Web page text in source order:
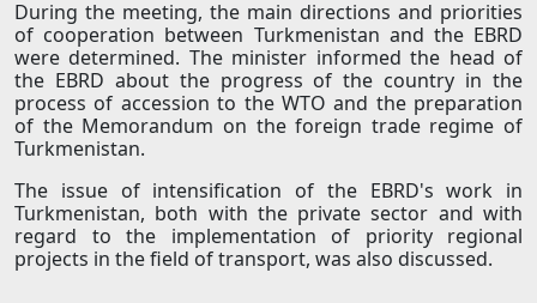
During the meeting, the main directions and priorities
of cooperation between Turkmenistan and the EBRD
were determined. The minister informed the head of
the EBRD about the progress of the country in the
process of accession to the WTO and the preparation
of the Memorandum on the foreign trade regime of
Turkmenistan.
The issue of intensification of the EBRD's work in
Turkmenistan, both with the private sector and with
regard to the implementation of priority regional
projects in the field of transport, was also discussed.